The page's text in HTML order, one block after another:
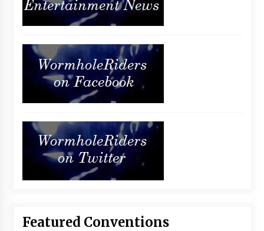
Featured Conventions